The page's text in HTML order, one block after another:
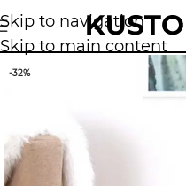
Skip to navigation
Skip to main content
-32%